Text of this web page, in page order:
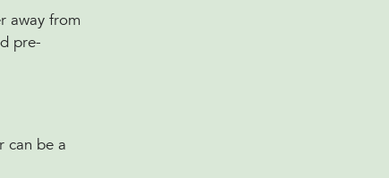
away from
pre-
can be a